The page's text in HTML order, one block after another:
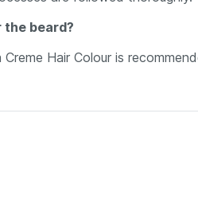
the beard?
Hair Colour is